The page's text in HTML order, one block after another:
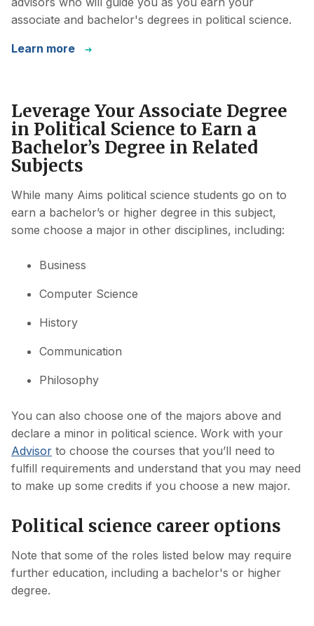
associate and bachelor's degrees in political science.
Learn more
Leverage Your Associate Degree
in Political Science to Earn a
Bachelor’s Degree in Related
Subjects
While many Aims political science students go on to
earn a bachelor’s or higher degree in this subject,
some choose a major in other disciplines, including:
Business
Computer Science
History
Communication
Philosophy
You can also choose one of the majors above and
declare a minor in political science. Work with your
Advisor to choose the courses that you’ll need to
fulfill requirements and understand that you may need
to make up some credits if you choose a new major.
Political science career options
Note that some of the roles listed below may require
further education, including a bachelor's or higher
degree.